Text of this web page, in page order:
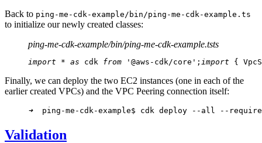
Back to ping-me-cdk-example/bin/ping-me-cdk-example.ts
to initialize our newly created classes:
ping-me-cdk-example/bin/ping-me-cdk-example.tsts
import * as cdk from '@aws-cdk/core'; import {
Finally, we can deploy the two EC2 instances (one in each of the
earlier created VPCs) and the VPC Peering connection itself:
➜
ping-me-cdk-example$ cdk deploy --all --
Validation